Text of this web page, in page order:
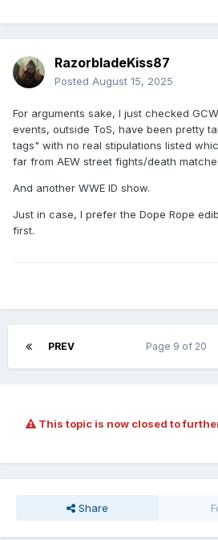
RazorbladeKiss87
Posted August 15, 2025
For arguments sake, I just checked
events, outside ToS, have been pretty
tags" with no real stipulations listed
far from AEW street fights/death
And another WWE ID show.
Just in case, I prefer the Dope Rope
first.
PREV Page 9 of 20
This topic is now closed to
Share